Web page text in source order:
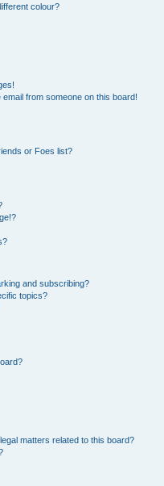
colour?
from someone on this board!
or Foes list?
and subscribing?
topics?
matters related to this board?